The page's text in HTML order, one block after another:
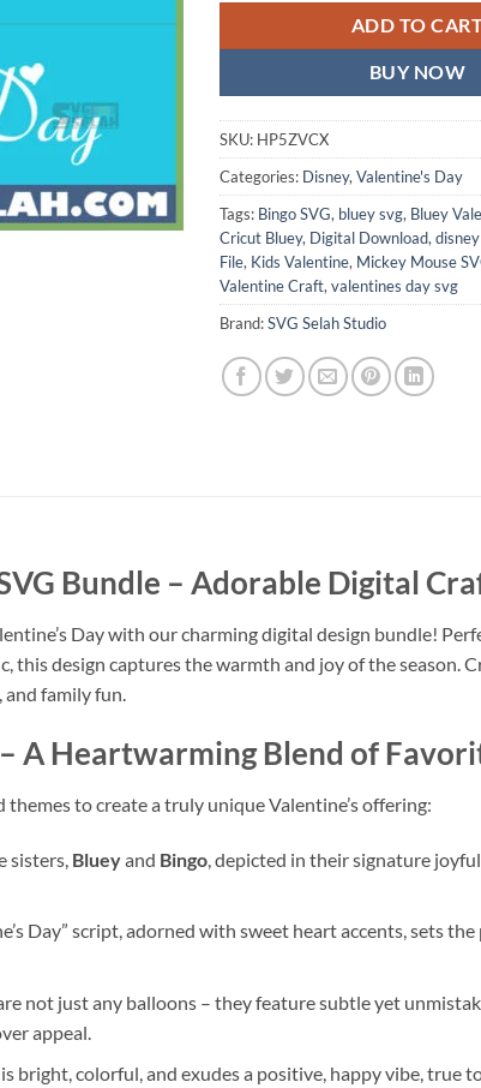
ADD TO
BUY NOW
SKU: HP5ZVCX
Categories: Disney,Valentine's Day
Tags: Bingo SVG, bluey svg, Bluey
Cricut Bluey, Digital Download,
File, Kids Valentine, Mickey Mouse
Valentine Craft,valentines day svg
Brand:SVG Selah Studio
Bundle – Adorable Digital
Day with our charming digital design bundle!
this design captures the warmth and joy of the season.
and family fun.
– A Heartwarming Blend of
to create a truly unique Valentine’s offering:
sisters, Blueyand Bingo, depicted in their signature
Day” script, adorned with sweet heart accents, sets
not just any balloons – they feature subtle yet
appeal.
bright, colorful, and exudes a positive, happy vibe, true